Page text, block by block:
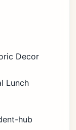
Decor
Lunch
hub